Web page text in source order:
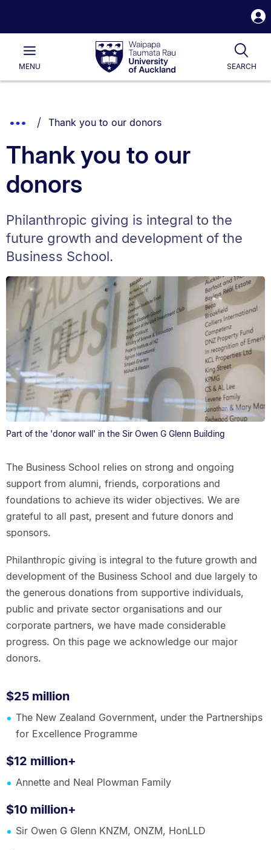
Waipapa
Taumata
RauUniversity
of
Main
MENU SEARCH
List.
Show
Breadcrumbs.
You are currently on:
Thank you to our donors
Thank you to our
donors
Philanthropic giving is integral to the
future growth and development of the
Business School.
Part of the 'donor wall' in the Sir Owen G Glenn Building
The Business School relies on strong and ongoing
support from alumni, friends, corporations and
foundations to achieve its wider objectives. We are
grateful to all past, present and future donors and
sponsors.
Philanthropic giving is integral to the future growth and
development of the Business School and due largely to
the generous donations from supportive individuals,
public and private sector organisations and our
corporate partners, we have made considerable
progress. On this page we acknowledge our major
donors.
$25 million
The New Zealand Government, under the Partnerships
for Excellence Programme
$12 million+
Annette and Neal Plowman Family
$10 million+
Sir Owen G Glenn KNZM, ONZM, HonLLD